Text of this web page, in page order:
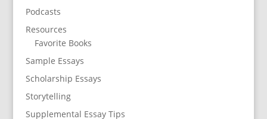
Podcasts
Resources
Favorite Books
Sample Essays
Scholarship Essays
Storytelling
Supplemental Essay Tips